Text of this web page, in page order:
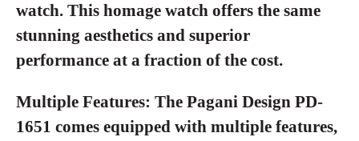
watch. This homage watch offers the same
stunning aesthetics and superior
performance at a fraction of the cost.
Multiple Features: The Pagani Design PD-
1651 comes equipped with multiple features,